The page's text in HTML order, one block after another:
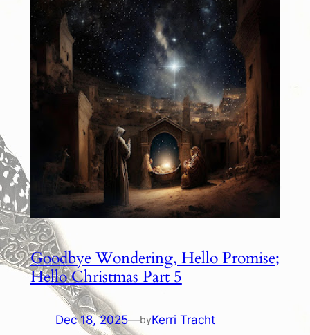
Goodbye Wondering, Hello Promise;
Hello Christmas Part 5
Dec 18, 2025—byKerri Tracht